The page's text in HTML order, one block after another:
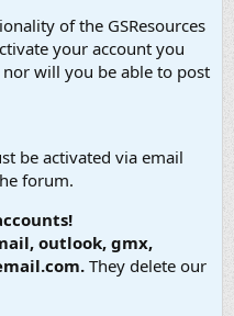
of the GSResources
your account you
will you be able to post
be activated via email
forum.
outlook, gmx,
They delete our